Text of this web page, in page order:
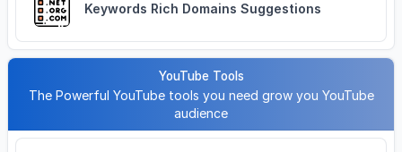
Keywords Rich Domains Suggestions
YouTube Tools
The Powerful YouTube tools you need grow you YouTube
audience